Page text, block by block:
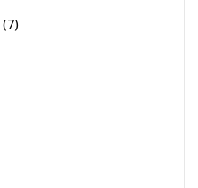
(7)